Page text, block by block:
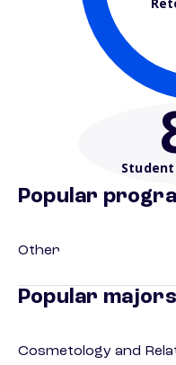
Popular
Other
Popular majors
Cosmetology and